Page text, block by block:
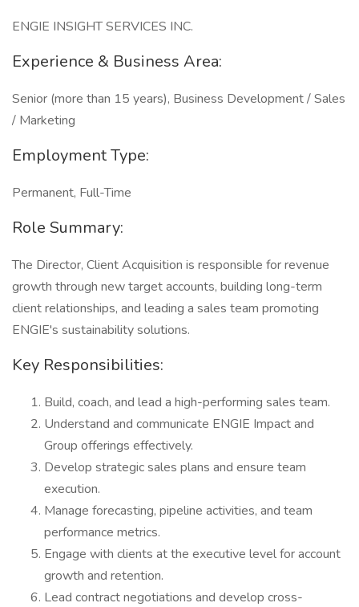
ENGIE INSIGHT SERVICES INC.
Experience & Business Area:
Senior (more than 15 years), Business Development / Sales
/ Marketing
Employment Type:
Permanent, Full-Time
Role Summary:
The Director, Client Acquisition is responsible for revenue
growth through new target accounts, building long-term
client relationships, and leading a sales team promoting
ENGIE's sustainability solutions.
Key Responsibilities:
Build, coach, and lead a high-performing sales team.
Understand and communicate ENGIE Impact and
Group offerings effectively.
Develop strategic sales plans and ensure team
execution.
Manage forecasting, pipeline activities, and team
performance metrics.
Engage with clients at the executive level for account
growth and retention.
Lead contract negotiations and develop cross-